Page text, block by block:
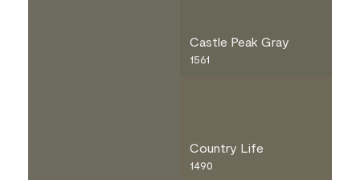
Castle Peak Gray
1561
Country Life
1490